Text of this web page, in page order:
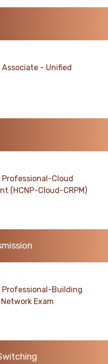
- Unified
Cloud
(HCNP-Cloud-CRPM)
Professional-Building
Exam